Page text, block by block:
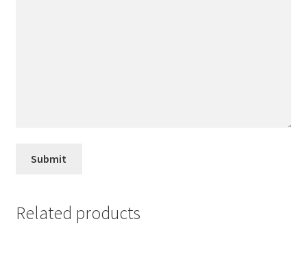
Related products